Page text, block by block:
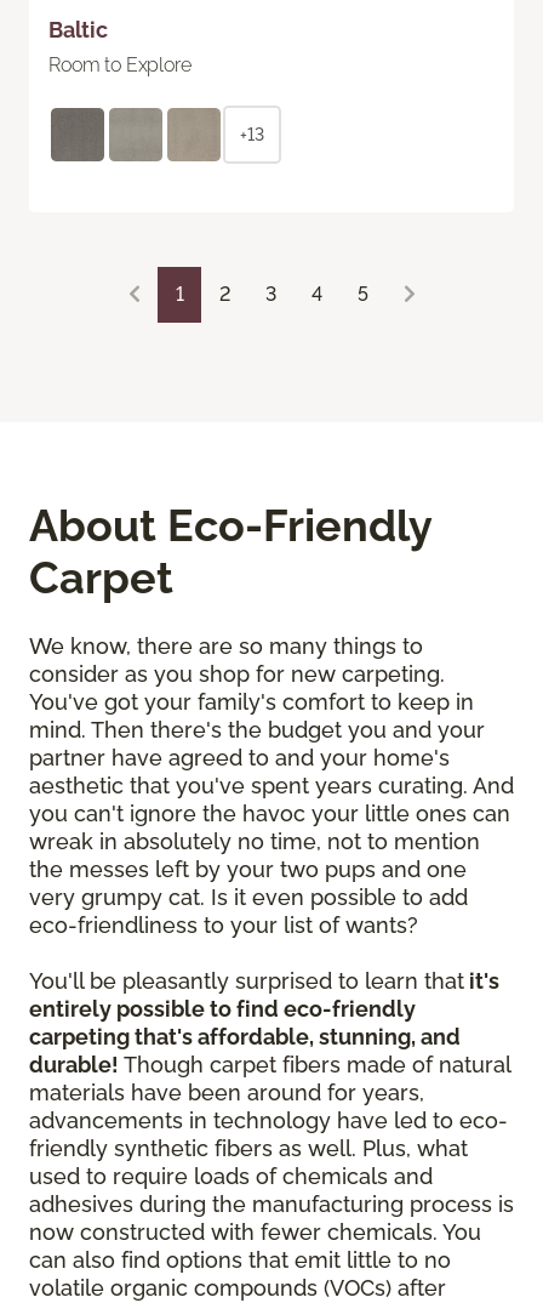
Baltic
Room to Explore
+13
1 2 3 4 5
About Eco-Friendly
Carpet
We know, there are so many things to
consider as you shop for new carpeting.
You've got your family's comfort to keep in
mind. Then there's the budget you and your
partner have agreed to and your home's
aesthetic that you've spent years curating. And
you can't ignore the havoc your little ones can
wreak in absolutely no time, not to mention
the messes left by your two pups and one
very grumpy cat. Is it even possible to add
eco-friendliness to your list of wants?
You'll be pleasantly surprised to learn that it's
entirely possible to find eco-friendly
carpeting that's affordable, stunning, and
durable! Though carpet fibers made of natural
materials have been around for years,
advancements in technology have led to eco-
friendly synthetic fibers as well. Plus, what
used to require loads of chemicals and
adhesives during the manufacturing process is
now constructed with fewer chemicals. You
can also find options that emit little to no
volatile organic compounds (VOCs) after